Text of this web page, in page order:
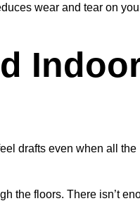
wear and tear on
drafts even when all the
the floors. There isn’t